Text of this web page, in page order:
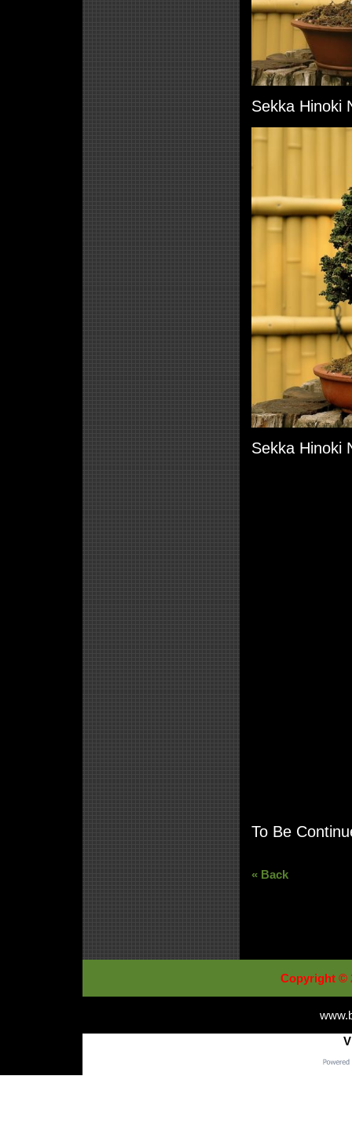
Sekka Hinoki
Sekka Hinoki
To Be
« Back
Copyright ©